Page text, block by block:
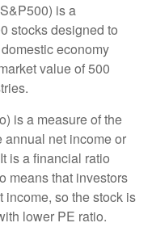
is a
stocks designed to
economy
value of 500
is a measure of the
annual net income or
is a financial ratio
means that investors
income, so the stock is
lower PE ratio.